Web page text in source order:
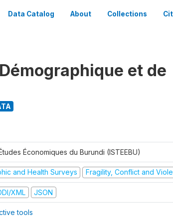
Data Catalog About Collections
et de
Économiques du Burundi (ISTEEBU)
and Health Surveys Fragility, Conflict and
XML JSON
tools